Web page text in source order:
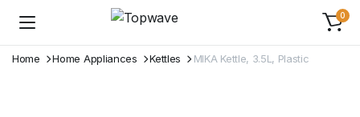
0
Home Home Appliances Kettles MIKA Kettle, 3.5L, Plastic